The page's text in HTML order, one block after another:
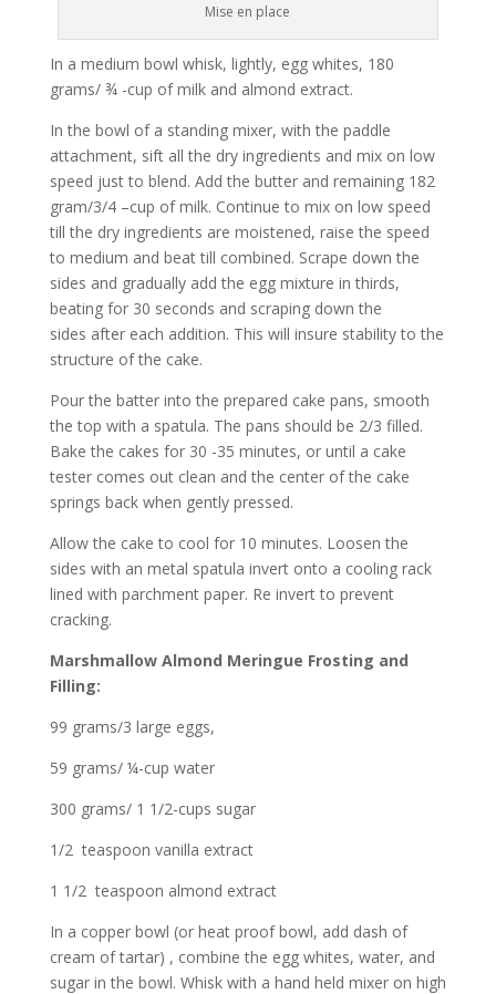
Mise en place
In a medium bowl whisk, lightly, egg whites, 180
grams/ ¾ -cup of milk and almond extract.
In the bowl of a standing mixer, with the paddle
attachment, sift all the dry ingredients and mix on low
speed just to blend. Add the butter and remaining 182
gram/3/4 –cup of milk. Continue to mix on low speed
till the dry ingredients are moistened, raise the speed
to medium and beat till combined. Scrape down the
sides and gradually add the egg mixture in thirds,
beating for 30 seconds and scraping down the
sides after each addition. This will insure stability to the
structure of the cake.
Pour the batter into the prepared cake pans, smooth
the top with a spatula. The pans should be 2/3 filled.
Bake the cakes for 30 -35 minutes, or until a cake
tester comes out clean and the center of the cake
springs back when gently pressed.
Allow the cake to cool for 10 minutes. Loosen the
sides with an metal spatula invert onto a cooling rack
lined with parchment paper. Re invert to prevent
cracking.
Marshmallow Almond Meringue Frosting and
Filling:
99 grams/3 large eggs,
59 grams/ ¼-cup water
300 grams/ 1 1/2-cups sugar
1/2 teaspoon vanilla extract
1 1/2 teaspoon almond extract
In a copper bowl (or heat proof bowl, add dash of
cream of tartar) , combine the egg whites, water, and
sugar in the bowl. Whisk with a hand held mixer on high